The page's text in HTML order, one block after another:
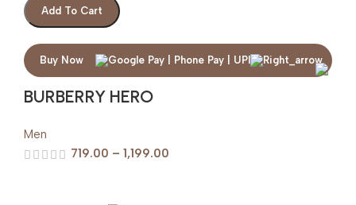
Add To Cart
Buy Now
BURBERRY HERO
Men
719.00 – 1,199.00